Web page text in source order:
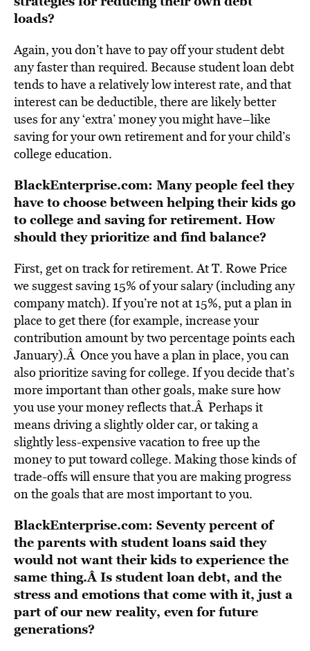
loads?
Again, you don’t have to pay off your student debt
any faster than required. Because student loan debt
tends to have a relatively low interest rate, and that
interest can be deductible, there are likely better
uses for any ‘extra’ money you might have–like
saving for your own retirement and for your child’s
college education.
BlackEnterprise.com: Many people feel they
have to choose between helping their kids go
to college and saving for retirement. How
should they prioritize and find balance?
First, get on track for retirement. At T. Rowe Price
we suggest saving 15% of your salary (including any
company match). If you’re not at 15%, put a plan in
place to get there (for example, increase your
contribution amount by two percentage points each
January).Â Once you have a plan in place, you can
also prioritize saving for college. If you decide that’s
more important than other goals, make sure how
you use your money reflects that.Â Perhaps it
means driving a slightly older car, or taking a
slightly less-expensive vacation to free up the
money to put toward college. Making those kinds of
trade-offs will ensure that you are making progress
on the goals that are most important to you.
BlackEnterprise.com: Seventy percent of
the parents with student loans said they
would not want their kids to experience the
same thing.Â Is student loan debt, and the
stress and emotions that come with it, just a
part of our new reality, even for future
generations?